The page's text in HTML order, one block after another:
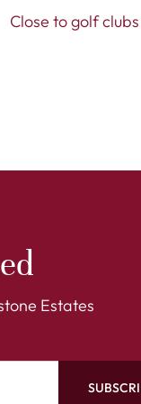
Close to golf clubs
Estates